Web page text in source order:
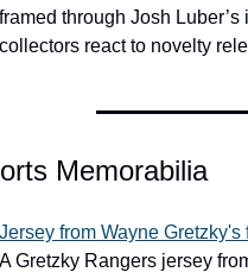
framed through Josh
collectors react to novelty
Memorabilia
Jersey from Wayne
A Gretzky Rangers jersey